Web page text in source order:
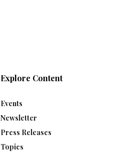
Explore Content
Events
Newsletter
Press Releases
Topics